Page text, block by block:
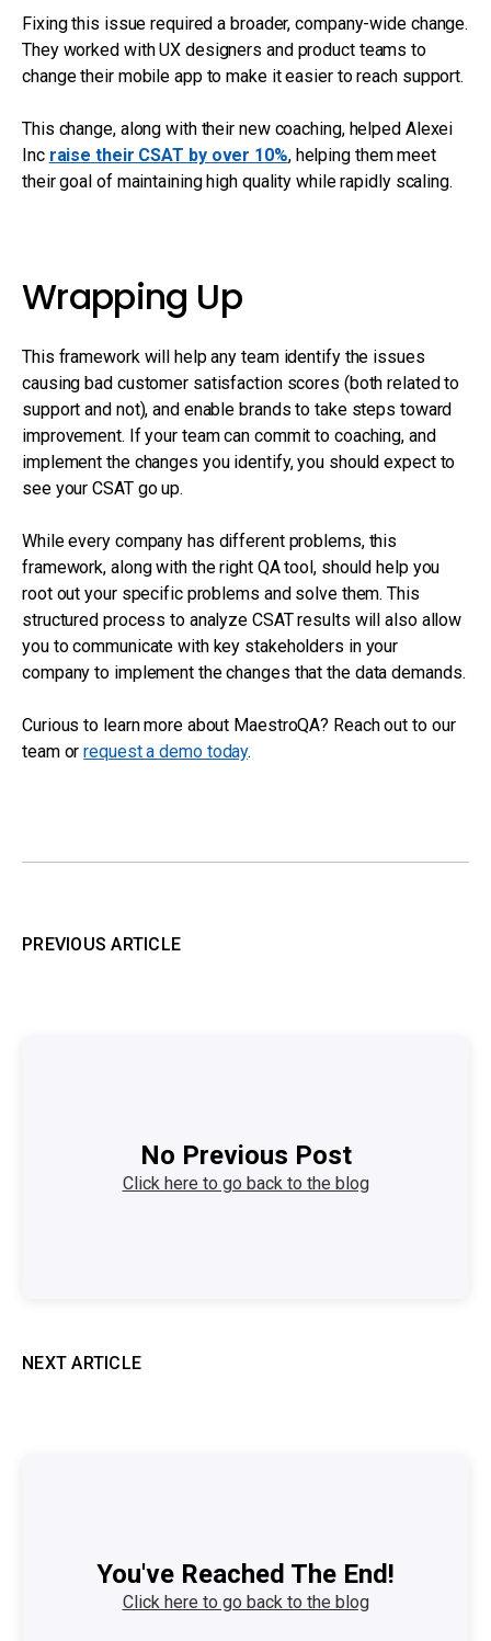
Fixing this issue required a broader, company-wide change.
They worked with UX designers and product teams to
change their mobile app to make it easier to reach support.
This change, along with their new coaching, helped Alexei
Inc raise their CSAT by over 10%, helping them meet
their goal of maintaining high quality while rapidly scaling.
Wrapping Up
This framework will help any team identify the issues
causing bad customer satisfaction scores (both related to
support and not), and enable brands to take steps toward
improvement. If your team can commit to coaching, and
implement the changes you identify, you should expect to
see your CSAT go up.
While every company has different problems, this
framework, along with the right QA tool, should help you
root out your specific problems and solve them. This
structured process to analyze CSAT results will also allow
you to communicate with key stakeholders in your
company to implement the changes that the data demands.
Curious to learn more about MaestroQA? Reach out to our
team orrequest a demo today.
PREVIOUS ARTICLE
No Previous Post
Click here to go back to the blog
NEXT ARTICLE
You've Reached The End!
Click here to go back to the blog